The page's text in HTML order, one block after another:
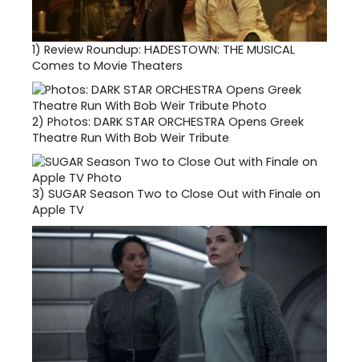
1) Review Roundup: HADESTOWN: THE MUSICAL
Comes to Movie Theaters
2) Photos: DARK STAR ORCHESTRA Opens Greek
Theatre Run With Bob Weir Tribute
3) SUGAR Season Two to Close Out with Finale on
Apple TV